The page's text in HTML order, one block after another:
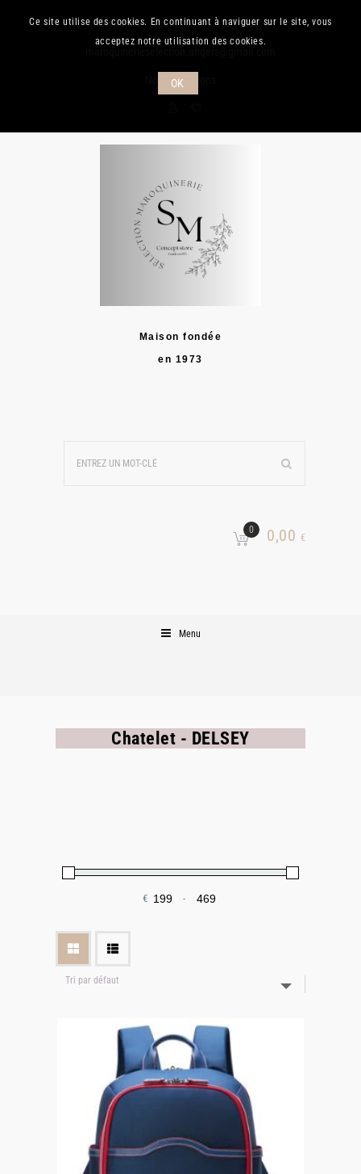
Téléphone : (+33) 241.889.132| Mail :
Nos promotions
Maison fondée
en 1973
0 0,00 €
Menu
Chatelet - DELSEY
€
Minimum Price
-
Maximum Price
Ce site utilise des cookies. En continuant à naviguer sur le site, vous
acceptez notre utilisation des cookies.
OK